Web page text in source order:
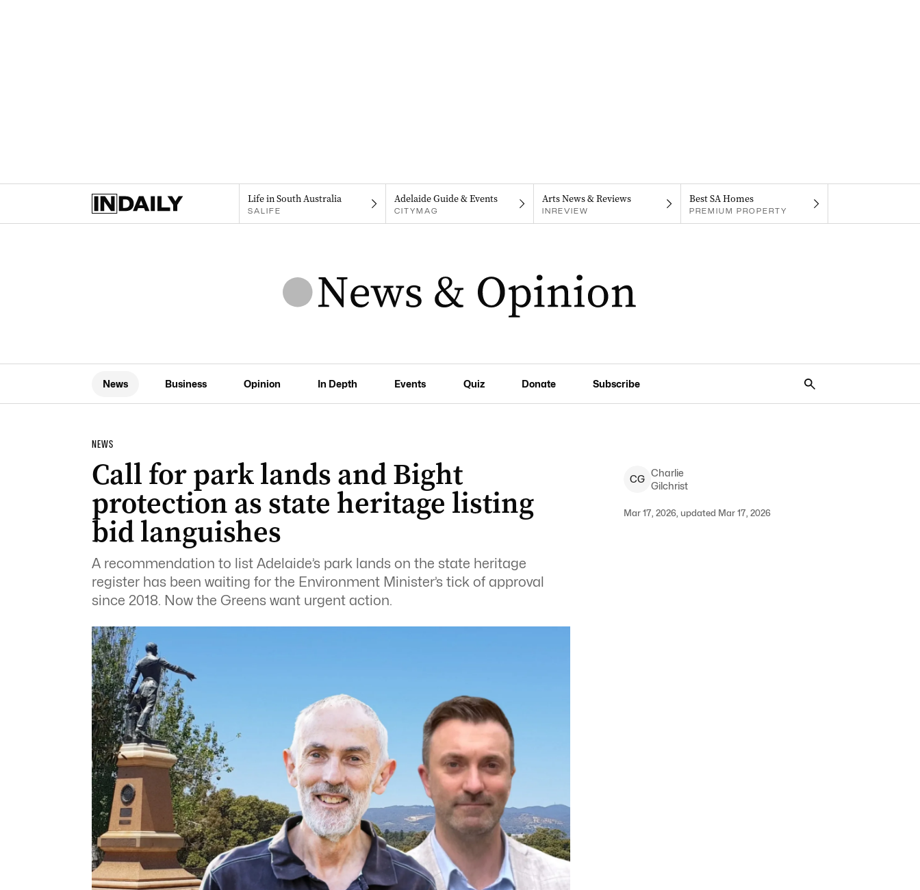
Life in South Australia
SALIFE
Adelaide Guide & Events
CITYMAG
Arts News & Reviews
INREVIEW
Best SA Homes
PREMIUM PROPERTY
News Business Opinion In Depth Events Quiz Donate Subscribe
NEWS
Call for park lands and Bight
protection as state heritage listing
bid languishes
A recommendation to list Adelaide’s park lands on the state heritage
register has been waiting for the Environment Minister’s tick of approval
since 2018. Now the Greens want urgent action.
CG
Charlie
Gilchrist
Mar 17, 2026, updated Mar 17, 2026